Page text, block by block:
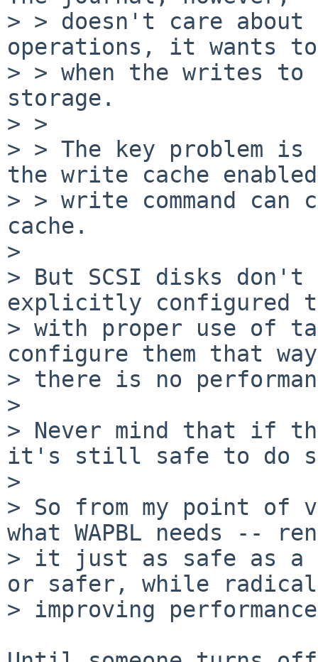
> > doesn't care
operations, it wants
> > when the writes
storage.
> >
> > The key problem
the write cache
> > write command
cache.
>
> But SCSI disks
explicitly configured
> with proper use of
configure them that
> there is no
>
> Never mind that if
it's still safe to do
>
> So from my point of
what WAPBL needs --
> it just as safe as a
or safer, while
> improving